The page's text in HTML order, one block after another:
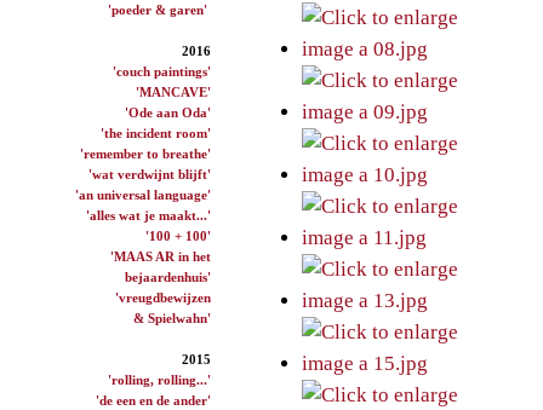
'poeder & garen'
2016
'couch paintings'
'MANCAVE'
'Ode aan Oda'
'the incident room'
'remember to breathe'
'wat verdwijnt blijft'
'an universal language'
'alles wat je maakt...'
'100 + 100'
'MAAS AR in het
bejaardenhuis'
'vreugdbewijzen
& Spielwahn'
2015
'rolling, rolling...'
'de een en de ander'